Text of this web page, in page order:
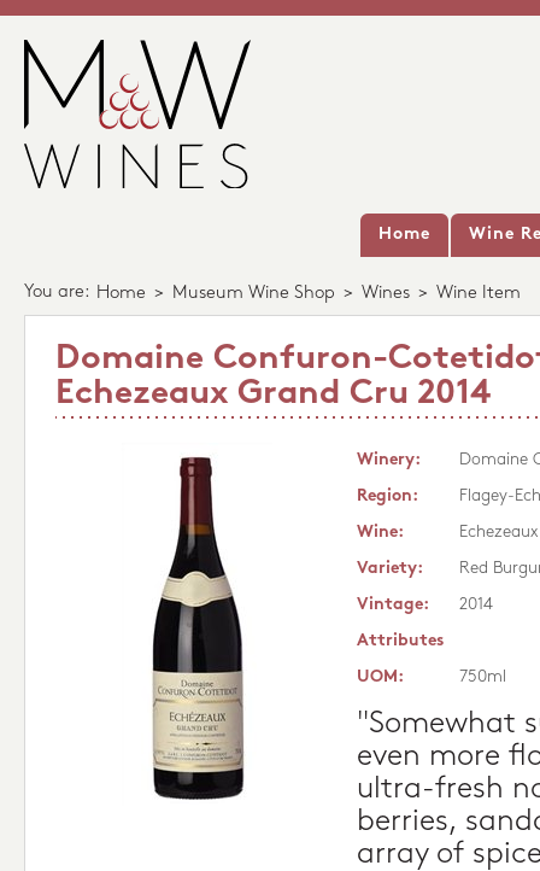
Home Wine
You are: Home > Museum Wine Shop > Wines > Wine Item
Domaine Confuron-
Echezeaux Grand Cru 2014
Winery:
Domaine
Region:
Flagey-
Wine:
Variety:
Red
Vintage:
2014
Attributes
UOM:
750ml
"Somewhat
even more
ultra-fresh
berries,
array of